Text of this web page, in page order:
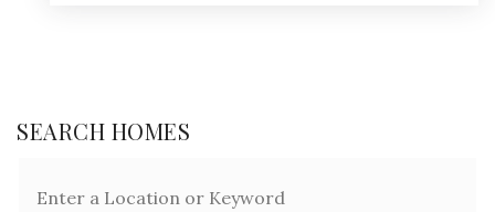
SEARCH HOMES